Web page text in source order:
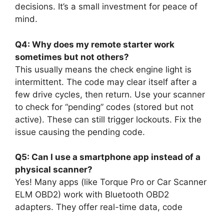
decisions. It’s a small investment for peace of
mind.
Q4: Why does my remote starter work
sometimes but not others?
This usually means the check engine light is
intermittent. The code may clear itself after a
few drive cycles, then return. Use your scanner
to check for “pending” codes (stored but not
active). These can still trigger lockouts. Fix the
issue causing the pending code.
Q5: Can I use a smartphone app instead of a
physical scanner?
Yes! Many apps (like Torque Pro or Car Scanner
ELM OBD2) work with Bluetooth OBD2
adapters. They offer real-time data, code